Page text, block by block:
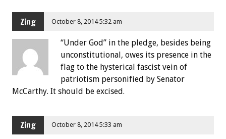
Zing October 8, 2014 5:32 am
“Under God” in the pledge, besides being
unconstitutional, owes its presence in the
flag to the hysterical fascist vein of
patriotism personified by Senator
McCarthy. It should be excised.
Zing October 8, 2014 5:33 am